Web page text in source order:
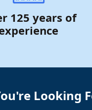
125 years of
Looking